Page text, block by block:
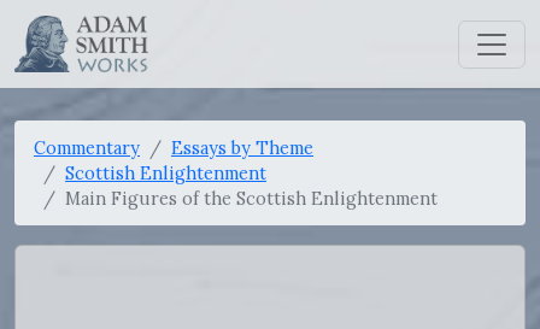
Commentary
Essays by Theme
Scottish Enlightenment
Main Figures of the Scottish Enlightenment